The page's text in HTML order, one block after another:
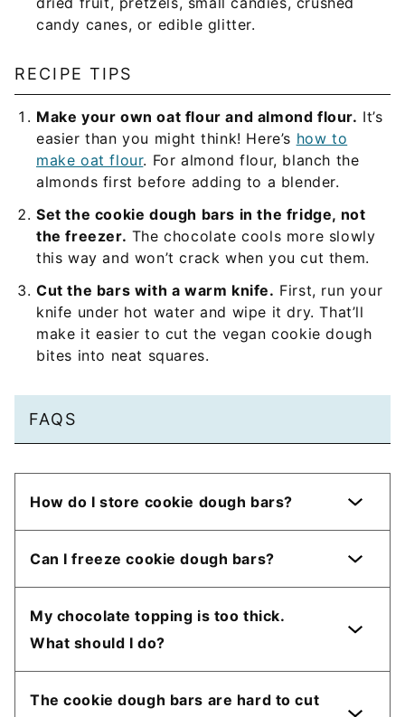
candy canes, or edible glitter.
RECIPE TIPS
Make your own oat flour and almond flour. It’s
easier than you might think! Here’s how to
make oat flour. For almond flour, blanch the
almonds first before adding to a blender.
Set the cookie dough bars in the fridge, not
the freezer. The chocolate cools more slowly
this way and won’t crack when you cut them.
Cut the bars with a warm knife. First, run your
knife under hot water and wipe it dry. That’ll
make it easier to cut the vegan cookie dough
bites into neat squares.
FAQS
How do I store cookie dough bars?
Can I freeze cookie dough bars?
My chocolate topping is too thick.
What should I do?
The cookie dough bars are hard to cut